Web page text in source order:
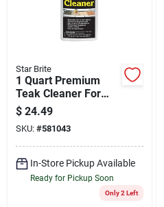
Star Brite
1 Quart Premium
Teak Cleaner For
Wood And
Fiberglass Surfaces
$ 24.49
SKU: #581043
In-Store Pickup Available
Ready for Pickup Soon
Only 2 Left